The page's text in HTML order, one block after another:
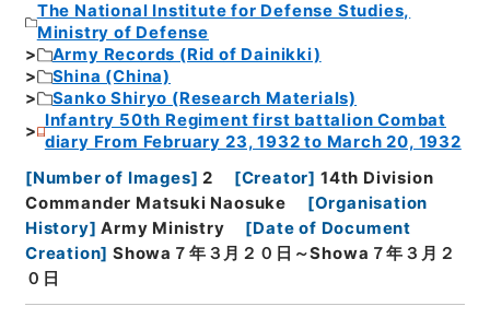
The National Institute for Defense Studies,
Ministry of Defense
Army Records (Rid of Dainikki)
Shina (China)
Sanko Shiryo (Research Materials)
Infantry 50th Regiment first battalion Combat
diary From February 23, 1932 to March 20, 1932
[Number of Images] 2 [Creator] 14th Division
Commander Matsuki Naosuke
[Organisation
History] Army Ministry [Date of Document
Creation] Showa７年３月２０日～Showa７年３月２
０日